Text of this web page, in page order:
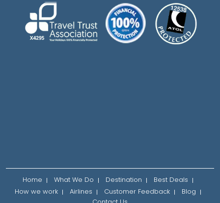
Home What We Do Destination
Best Deals
How we work
Airlines Customer Feedback
Blog